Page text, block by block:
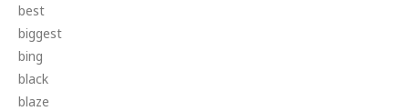
best
biggest
bing
black
blaze